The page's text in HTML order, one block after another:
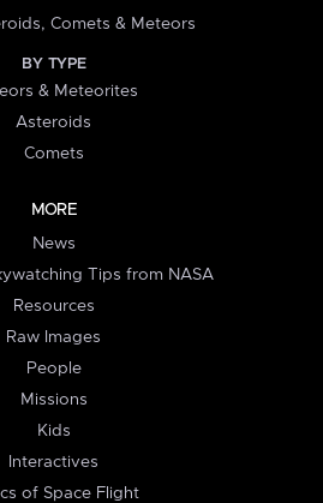
Comets & Meteors
BY TYPE
& Meteorites
Asteroids
Comets
MORE
News
Tips from NASA
Resources
Raw Images
People
Missions
Kids
Interactives
of Space Flight